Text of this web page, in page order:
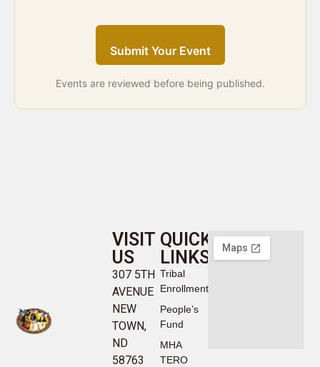
Submit Your Event
Events are reviewed before being published.
QUICK
LINKS
Tribal
Enrollment
People’s
Fund
MHA
TERO
VISIT
US
307 5TH
AVENUE
NEW
TOWN,
ND
58763